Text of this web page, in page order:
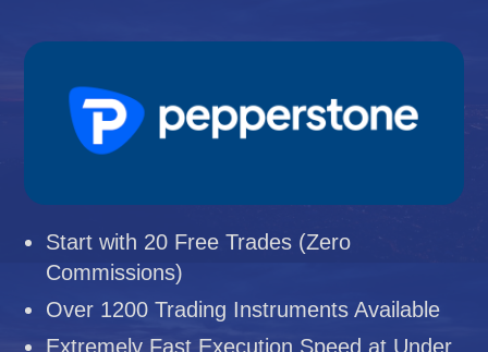
Start with 20 Free Trades (Zero
Commissions)
Over 1200 Trading Instruments Available
Extremely Fast Execution Speed at Under